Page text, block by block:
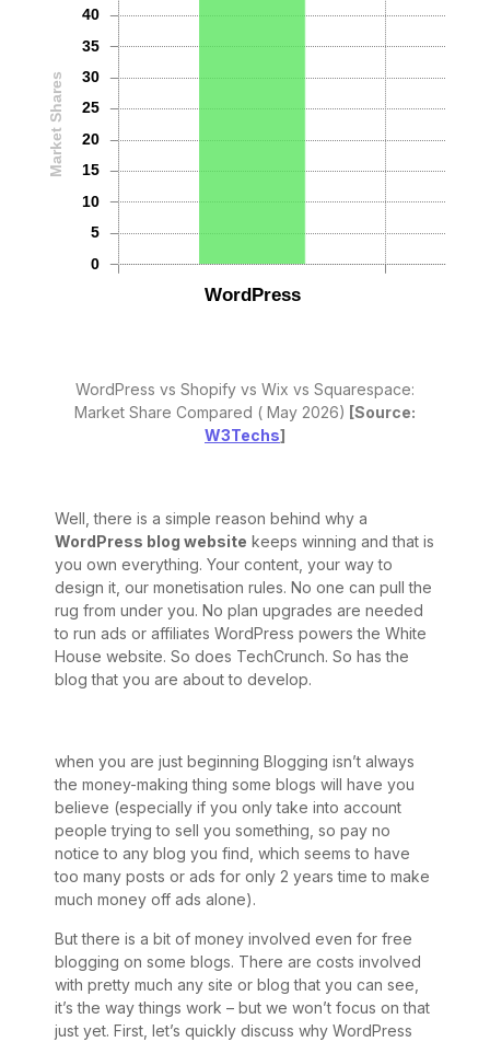
WordPress vs Shopify vs Wix vs Squarespace:
Market Share Compared ( May 2026) [Source:
W3Techs]
Well, there is a simple reason behind why a
WordPress blog website keeps winning and that is
you own everything. Your content, your way to
design it, our monetisation rules. No one can pull the
rug from under you. No plan upgrades are needed
to run ads or affiliates WordPress powers the White
House website. So does TechCrunch. So has the
blog that you are about to develop.
when you are just beginning Blogging isn’t always
the money-making thing some blogs will have you
believe (especially if you only take into account
people trying to sell you something, so pay no
notice to any blog you find, which seems to have
too many posts or ads for only 2 years time to make
much money off ads alone).
But there is a bit of money involved even for free
blogging on some blogs. There are costs involved
with pretty much any site or blog that you can see,
it’s the way things work – but we won’t focus on that
just yet. First, let’s quickly discuss why WordPress